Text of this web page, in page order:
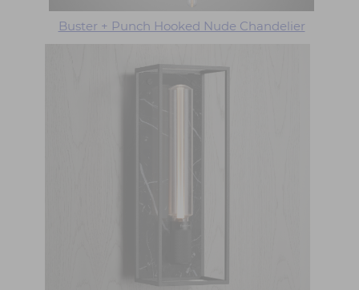
Buster + Punch Hooked Nude Chandelier